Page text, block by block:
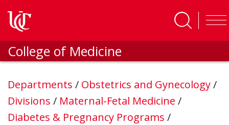
College of Medicine
Departments / Obstetrics and Gynecology/
Divisions / Maternal-Fetal Medicine /
Diabetes & Pregnancy Programs /